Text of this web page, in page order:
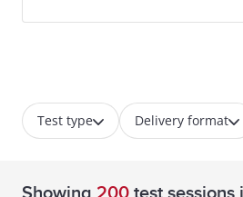
Test type Delivery format